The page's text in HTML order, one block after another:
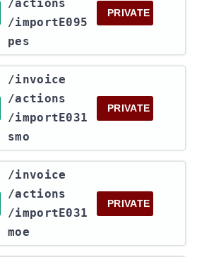
/actions​
/importE095
pes
PRIVATE
​/invoice​
/actions​
/importE031
smo
PRIVATE
​/invoice​
/actions​
/importE031
moe
PRIVATE